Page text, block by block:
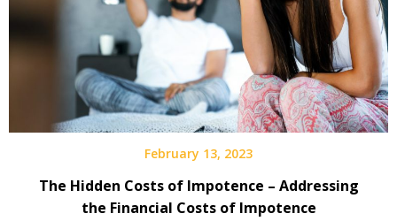
February 13, 2023
The Hidden Costs of Impotence – Addressing
the Financial Costs of Impotence